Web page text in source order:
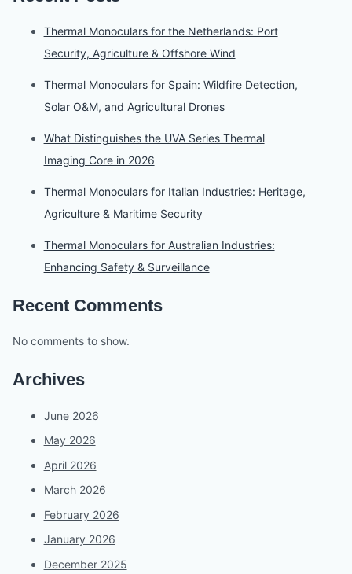
Thermal Monoculars for the Netherlands: Port
Security, Agriculture & Offshore Wind
Thermal Monoculars for Spain: Wildfire Detection,
Solar O&M, and Agricultural Drones
What Distinguishes the UVA Series Thermal
Imaging Core in 2026
Thermal Monoculars for Italian Industries: Heritage,
Agriculture & Maritime Security
Thermal Monoculars for Australian Industries:
Enhancing Safety & Surveillance
Recent Comments
No comments to show.
Archives
June 2026
May 2026
April 2026
March 2026
February 2026
January 2026
December 2025